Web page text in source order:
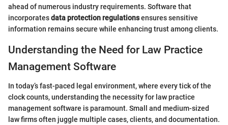
ahead of numerous industry requirements. Software that
incorporatesdata protection regulationsensures sensitive
information remains secure while enhancing trust among clients.
Understanding the Need for Law Practice
Management Software
In today’s fast-paced legal environment, where every tick of the
clock counts, understanding the necessity for law practice
management software is paramount. Small and medium-sized
law firms often juggle multiple cases, clients, and documentation.